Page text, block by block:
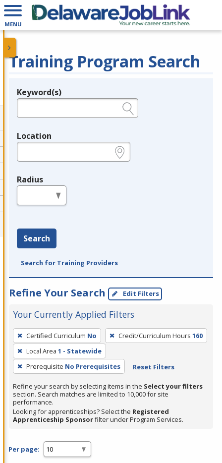
MENU
Training Program Search
Legend
Keyword(s)
Location
Radius
Search
Search for Training Providers
Refine Your Search Edit Filters
Your Currently Applied Filters
To
remove
a
filter,
Enter
or
Spacebar.
Certified Curriculum No Credit/Curriculum Hours 160
Local Area 1 - Statewide
Prerequisite No Prerequisites Reset Filters
Refine your search by selecting items in the Select your filters
section. Search matches are limited to 10,000 for site
performance.
Looking for apprenticeships? Select the Registered
Apprenticeship Sponsorfilter under Program Services.
Per page: